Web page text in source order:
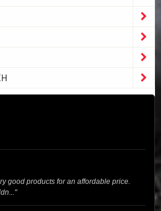
good products for an affordable price.